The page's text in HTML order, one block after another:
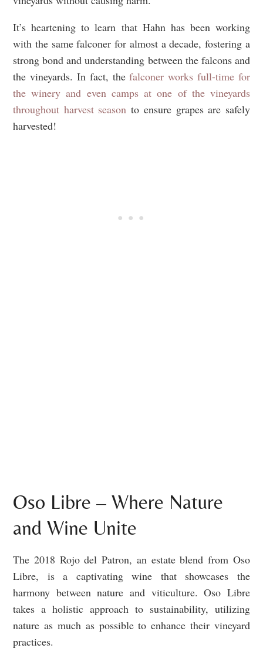
It’s heartening to learn that Hahn has been working
with the same falconer for almost a decade, fostering a
strong bond and understanding between the falcons and
the vineyards. In fact, thefalconer works full-time for
the winery and even camps at one of the vineyards
throughout harvest season to ensure grapes are safely
harvested!
Oso Libre – Where Nature
and Wine Unite
The 2018 Rojo del Patron, an estate blend from Oso
Libre, is a captivating wine that showcases the
harmony between nature and viticulture. Oso Libre
takes a holistic approach to sustainability, utilizing
nature as much as possible to enhance their vineyard
practices.